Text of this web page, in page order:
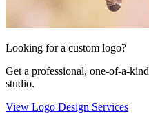
Looking for a custom logo?
Get a professional, one-of-a-
studio.
View Logo Design Services